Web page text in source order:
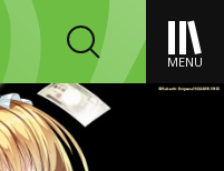
MENU